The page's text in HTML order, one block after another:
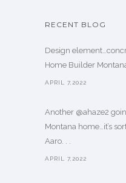
RECENT BLOG
Design
Home Builder
APRIL 7,2022
Another @ahaze2
Montana home…it’s
Aaro. . .
APRIL 7,2022